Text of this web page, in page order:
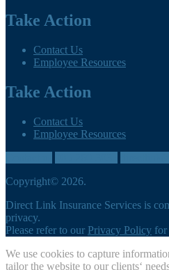
Take Action
Contact Us
Employee Resources
Take Action
Contact Us
Employee Resources
Copyright© 2026.
Direct Link Insurance Services is
privacy.
Please refer to our Privacy Policy for
We use cookies to capture
tailor the website to our clients‘